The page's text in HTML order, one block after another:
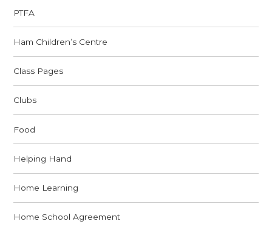
PTFA
Ham Children’s Centre
Class Pages
Clubs
Food
Helping Hand
Home Learning
Home School Agreement